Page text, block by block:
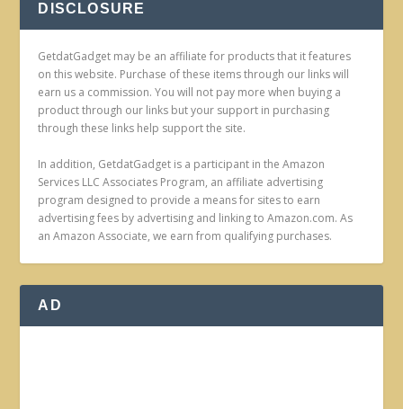
DISCLOSURE
GetdatGadget may be an affiliate for products that it features
on this website. Purchase of these items through our links will
earn us a commission. You will not pay more when buying a
product through our links but your support in purchasing
through these links help support the site.
In addition, GetdatGadget is a participant in the Amazon
Services LLC Associates Program, an affiliate advertising
program designed to provide a means for sites to earn
advertising fees by advertising and linking to Amazon.com. As
an Amazon Associate, we earn from qualifying purchases.
AD